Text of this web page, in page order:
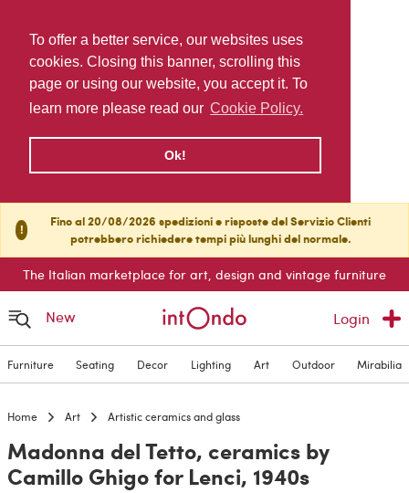
To offer a better service, our websites uses
cookies. Closing this banner, scrolling this
page or using our website, you accept it. To
learn more please read our Cookie Policy.
Ok!
!
Fino al 20/08/2026 spedizioni e risposte del Servizio Clienti
potrebbero richiedere tempi più lunghi del normale.
The Italian marketplace for art, design and vintage furniture
New Login
Furniture Seating Decor Lighting Art Outdoor Mirabilia
Home Art Artistic ceramics and glass
Madonna del Tetto, ceramics by
Camillo Ghigo for Lenci, 1940s